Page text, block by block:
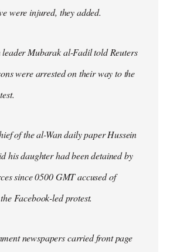
were injured, they added.
Mubarak al-Fadil told Reuters
were arrested on their way to the
of the al-Wan daily paper Hussein
his daughter had been detained by
since 0500 GMT accused of
Facebook-led protest.
newspapers carried front page